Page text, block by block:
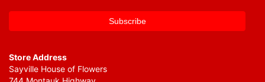
Store Address
Sayville House of Flowers